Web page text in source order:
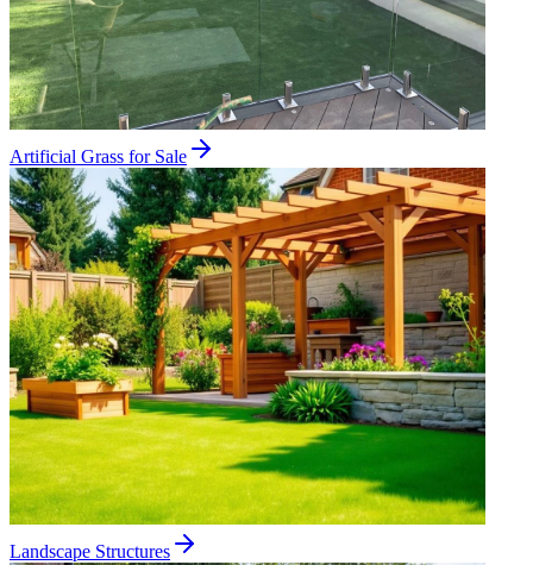
Artificial Grass for Sale
Landscape Structures